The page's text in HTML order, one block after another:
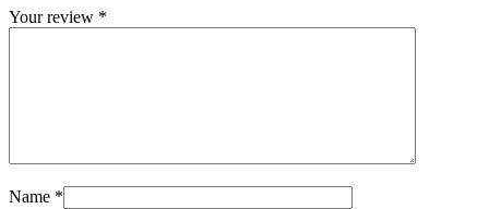
Your review *
Name *